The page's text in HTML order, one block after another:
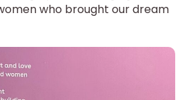
who brought our dream